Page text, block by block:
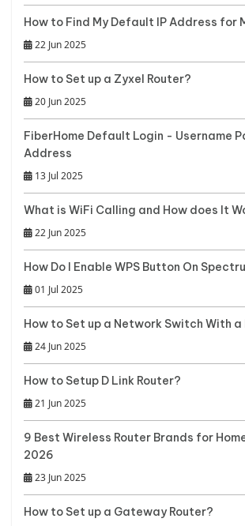
How to Find My Default IP Address for
22 Jun 2025
How to Set up a Zyxel Router?
20 Jun 2025
FiberHome Default Login - Username
Address
13 Jul 2025
What is WiFi Calling and How does It
22 Jun 2025
How Do I Enable WPS Button On
01 Jul 2025
How to Set up a Network Switch With a
24 Jun 2025
How to Setup D Link Router?
21 Jun 2025
9 Best Wireless Router Brands for
2026
23 Jun 2025
How to Set up a Gateway Router?